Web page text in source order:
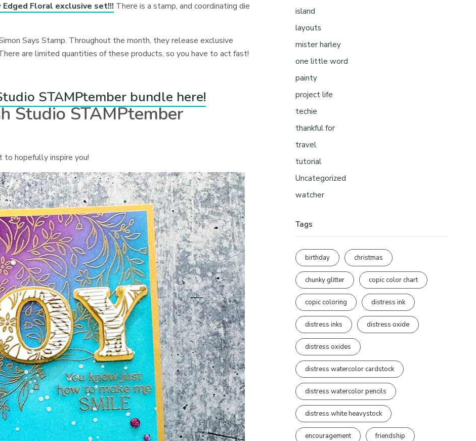
Edged Floral exclusive set!!! There is a stamp, and coordinating die
Says Stamp. Throughout the month, they release exclusive
are limited quantities of these products, so you have to act fast!
STAMPtember bundle here!
Studio STAMPtember
to hopefully inspire you!
island
layouts
mister harley
one little word
painty
project life
techie
thankful for
travel
tutorial
Uncategorized
watcher
Tags
birthday christmas
chunky glitter copic color chart
copic coloring distress ink
distress inks distress oxide
distress oxides
distress watercolor cardstock
distress watercolor pencils
distress white heavystock
encouragement friendship